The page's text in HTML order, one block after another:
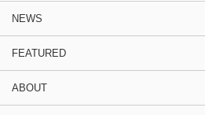
NEWS
FEATURED
ABOUT